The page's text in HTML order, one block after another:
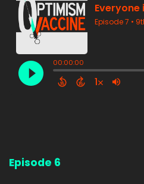
Episode 6